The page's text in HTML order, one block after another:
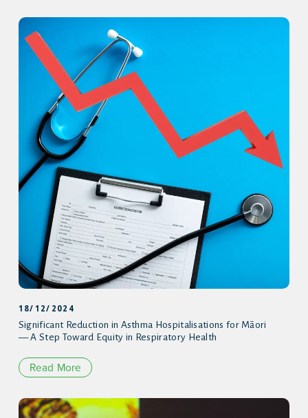
18/12/2024
Significant Reduction in Asthma Hospitalisations for Māori
— A Step Toward Equity in Respiratory Health
Read More